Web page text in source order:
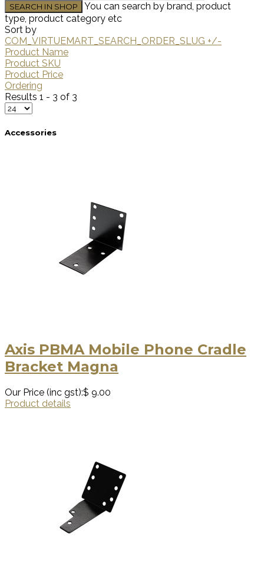
You can search by brand, product
type, product category etc
Sort by
COM_VIRTUEMART_SEARCH_ORDER_SLUG +/-
Product Name
Product SKU
Product Price
Ordering
Results 1 - 3 of 3
Accessories
Axis PBMA Mobile Phone Cradle
Bracket Magna
Our Price (inc gst):$ 9.00
Product details